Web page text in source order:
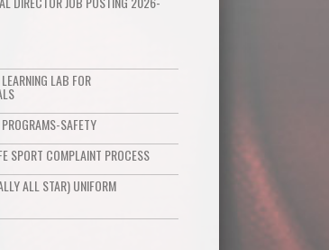
Hockey Canada Learning Lab for
LAB FOR
SAFETY
SPORT COMPLAINT PROCESS
ALL STAR) UNIFORM